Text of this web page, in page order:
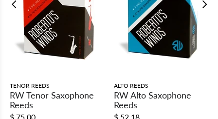
TENOR REEDS
RW Tenor Saxophone
Reeds
$ 75.00
ALTO REEDS
RW Alto Saxophone
Reeds
$ 52.18